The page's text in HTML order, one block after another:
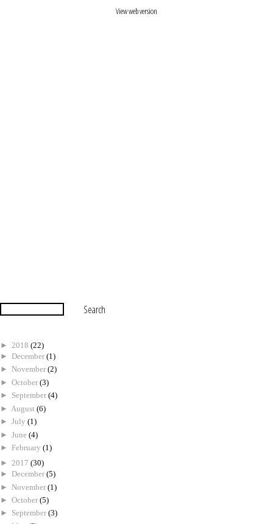
View web version
► 2018 (22)
► December (1)
► November (2)
► October (3)
► September (4)
► August (6)
► July (1)
► June (4)
► February (1)
► 2017 (30)
► December (5)
► November (1)
► October (5)
► September (3)